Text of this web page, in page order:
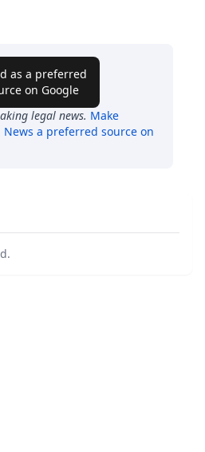
as a preferred
on Google
legal news. Make
News a preferred source on